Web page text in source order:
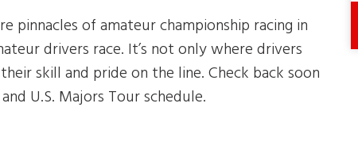
pinnacles of amateur championship racing in
drivers race. It’s not only where drivers
skill and pride on the line. Check back soon
U.S. Majors Tour schedule.